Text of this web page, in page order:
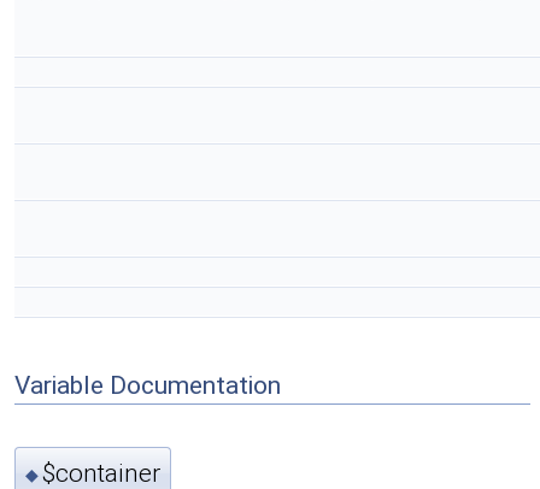
Variable Documentation
◆$container